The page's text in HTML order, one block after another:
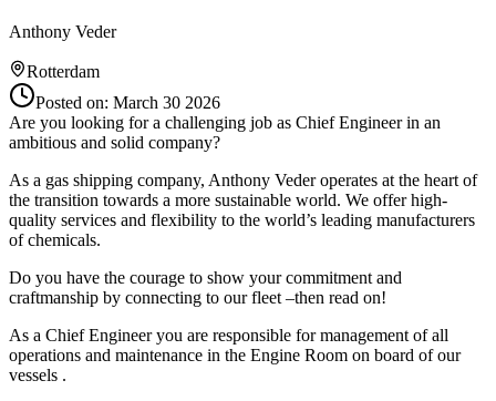
Anthony Veder
Rotterdam
Posted on: March 30 2026
Are you looking for a challenging job as Chief Engineer in an
ambitious and solid company?
As a gas shipping company, Anthony Veder operates at the heart of
the transition towards a more sustainable world. We offer high-
quality services and flexibility to the world’s leading manufacturers
of chemicals.
Do you have the courage to show your commitment and
craftmanship by connecting to our fleet –then read on!
As a Chief Engineer you are responsible for management of all
operations and maintenance in the Engine Room on board of our
vessels .